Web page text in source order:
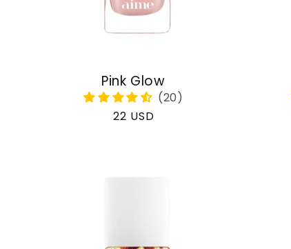
Pink Glow
Regular
22 USD